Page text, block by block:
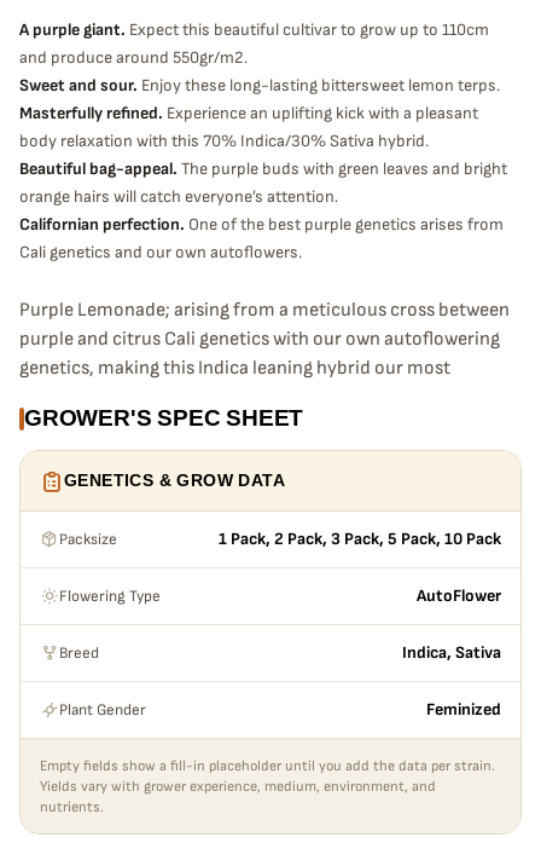
A purple giant. Expect this beautiful cultivar to grow up to 110cm
and produce around 550gr/m2.
Sweet and sour. Enjoy these long-lasting bittersweet lemon terps.
Masterfully refined. Experience an uplifting kick with a pleasant
body relaxation with this 70% Indica/30% Sativa hybrid.
Beautiful bag-appeal. The purple buds with green leaves and bright
orange hairs will catch everyone’s attention.
Californian perfection. One of the best purple genetics arises from
Cali genetics and our own autoflowers.
Purple Lemonade; arising from a meticulous cross between
purple and citrus Cali genetics with our own autoflowering
genetics, making this Indica leaning hybrid our most
made up of subtle Sativa kicks and light body-stoned
sensations. Zesty flavors are sweetened by a strong sugary
seasoning making it the ideal sweet-tooth strain.
Bud Appearance
Purple clouds, contrasted by rich orange pistils. A perfect
combination of crystal-covered purple buds, with dark
green-tipped sugar leaves, and rose pink trichomes, all
riddled with bright orange pistils shooting out of every
direction, making some of the most compact and complex
purple buds you’ve ever seen.
Smoke Report
Our Purple Lemonade is an Indica leaning hybrid like no
other. Users will experience a primary uplifting kick, that, in
GROWER'S SPEC SHEET
GENETICS & GROW DATA
Packsize 1 Pack, 2 Pack, 3 Pack, 5 Pack, 10 Pack
Flowering Type AutoFlower
Breed Indica, Sativa
Plant Gender Feminized
Empty fields show a fill-in placeholder until you add the data per strain.
Yields vary with grower experience, medium, environment, and
nutrients.